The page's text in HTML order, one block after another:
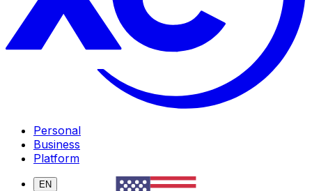
Personal
Business
Platform
EN